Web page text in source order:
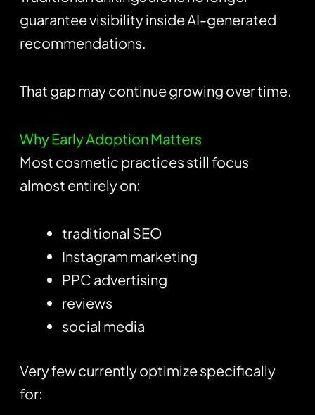
guarantee visibility inside AI-generated
recommendations.
That gap may continue growing over time.
Why Early Adoption Matters
Most cosmetic practices still focus
almost entirely on:
traditional SEO
Instagram marketing
PPC advertising
reviews
social media
Very few currently optimize specifically
for: